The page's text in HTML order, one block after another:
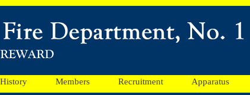
History Members Recruitment Apparatus